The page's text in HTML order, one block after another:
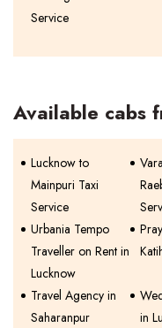
Service
Available cabs
Lucknow to
Mainpuri Taxi
Service
Urbania Tempo
Traveller on Rent in
Lucknow
Travel Agency in
Saharanpur
in